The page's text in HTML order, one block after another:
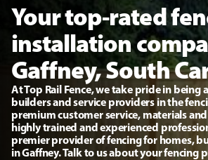
Your top-rated
installation
Gaffney, South
At Top Rail Fence, we take pride in being
builders and service providers in the
premium customer service, materials
highly trained and experienced
premier provider of fencing for homes,
in Gaffney. Talk to us about your fencing